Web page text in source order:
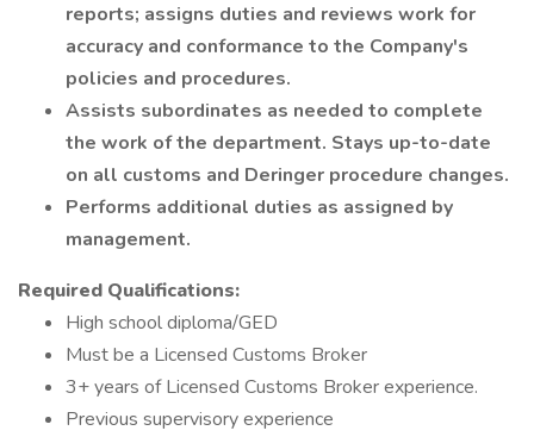
reports; assigns duties and reviews work for
accuracy and conformance to the Company's
policies and procedures.
Assists subordinates as needed to complete
the work of the department. Stays up-to-date
on all customs and Deringer procedure changes.
Performs additional duties as assigned by
management.
Required Qualifications:
High school diploma/GED
Must be a Licensed Customs Broker
3+ years of Licensed Customs Broker experience.
Previous supervisory experience